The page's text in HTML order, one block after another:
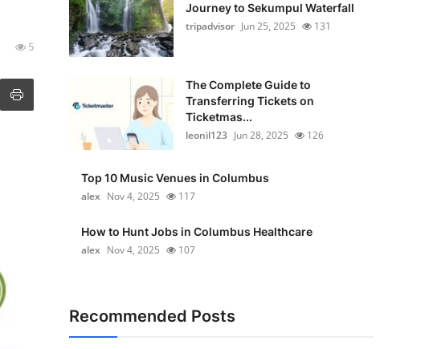
5
Journey to Sekumpul Waterfall
tripadvisor Jun 25, 2025 131
The Complete Guide to
Transferring Tickets on
Ticketmas...
leonil123 Jun 28, 2025 126
Top 10 Music Venues in Columbus
alex Nov 4, 2025 117
How to Hunt Jobs in Columbus Healthcare
alex Nov 4, 2025 107
Recommended Posts